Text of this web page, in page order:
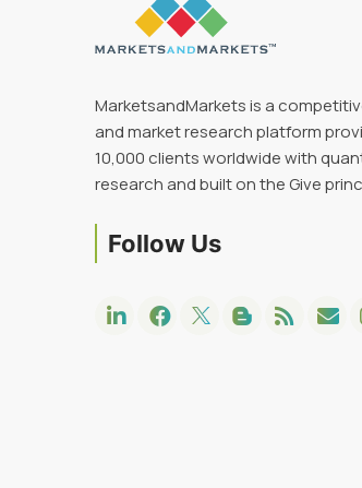
MarketsandMarkets is a
and market research platform
10,000 clients worldwide with
research and built on the Give
Follow Us